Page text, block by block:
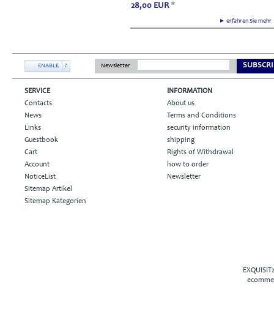
► erfahren Sie
28,00 EUR *
ENABLE ? Newsletter
SERVICE
Contacts
News
Links
Guestbook
Cart
Account
NoticeList
Sitemap Artikel
Sitemap Kategorien
INFORMATION
About us
Terms and Conditions
security information
shipping
Rights of Withdrawal
how to order
Newsletter